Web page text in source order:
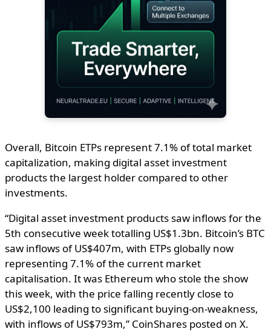
Overall, Bitcoin ETPs represent 7.1% of total market
capitalization, making digital asset investment
products the largest holder compared to other
investments.
“Digital asset investment products saw inflows for the
5th consecutive week totalling US$1.3bn. Bitcoin’s BTC
saw inflows of US$407m, with ETPs globally now
representing 7.1% of the current market
capitalisation. It was Ethereum who stole the show
this week, with the price falling recently close to
US$2,100 leading to significant buying-on-weakness,
with inflows of US$793m,” CoinShares posted on X.